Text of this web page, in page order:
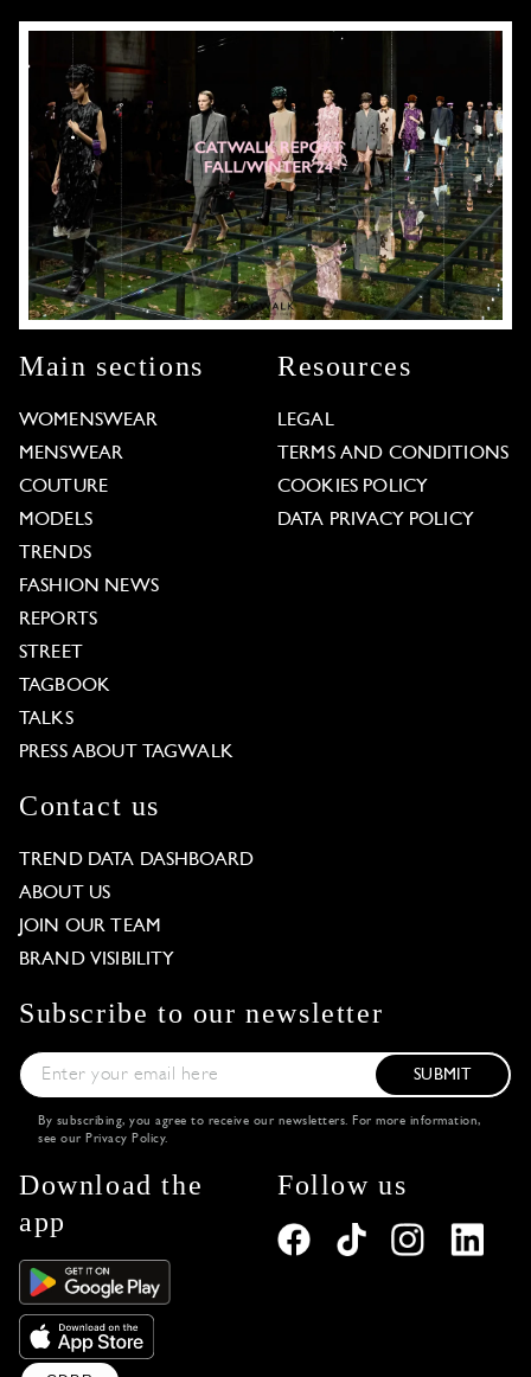
Main sections
WOMENSWEAR
MENSWEAR
COUTURE
MODELS
TRENDS
FASHION NEWS
REPORTS
STREET
TAGBOOK
TALKS
PRESS ABOUT TAGWALK
Resources
LEGAL
TERMS AND CONDITIONS
COOKIES POLICY
DATA PRIVACY POLICY
Contact us
TREND DATA DASHBOARD
ABOUT US
JOIN OUR TEAM
BRAND VISIBILITY
Subscribe to our newsletter
SUBMIT
By subscribing, you agree to receive our newsletters. For more information,
see our Privacy Policy.
Download the
app
Follow us